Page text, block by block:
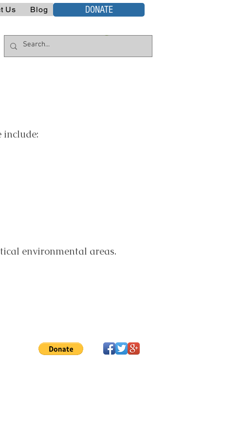
Us Blog DONATE
include:
environmental areas.